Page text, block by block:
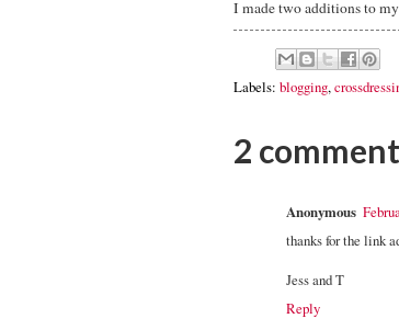
I made two additions to
Labels: blogging,
2
Anonymous
thanks for the link
Jess and T
Reply